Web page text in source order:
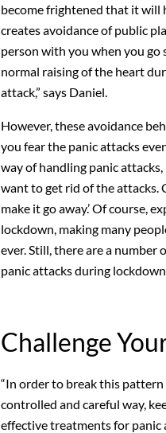
become frightened that it will
creates avoidance of public
person with you when you go
normal raising of the heart
attack,” says Daniel.
However, these avoidance
you fear the panic attacks
way of handling panic
want to get rid of the
make it go away.’ Of course,
lockdown, making many
ever. Still, there are a number
panic attacks during
Challenge
“In order to break this
controlled and careful way,
effective treatments for panic